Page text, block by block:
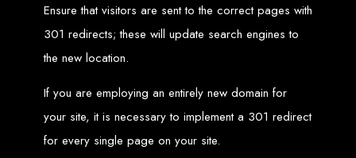
Explore the top IT companies in Zimbabwe:
Best Web Designers in
Harare, Zimbabwe
Ensure that visitors are sent to the correct pages with
301 redirects; these will update search engines to
the new location.
If you are employing an entirely new domain for
your site, it is necessary to implement a 301 redirect
for every single page on your site.